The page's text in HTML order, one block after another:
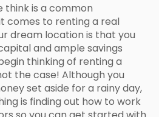
is a common
comes to renting a real
dream location is that you
and ample savings
thinking of renting a
the case! Although you
set aside for a rainy day,
is finding out how to work